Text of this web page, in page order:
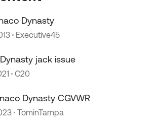
Dynasty
Executive45
jack issue
C20
Dynasty CGVWR
TominTampa